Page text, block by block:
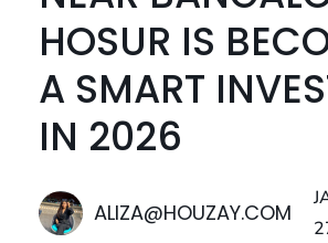
HOSUR IS
A SMART
IN 2026
ALIZA@HOUZAY.COM